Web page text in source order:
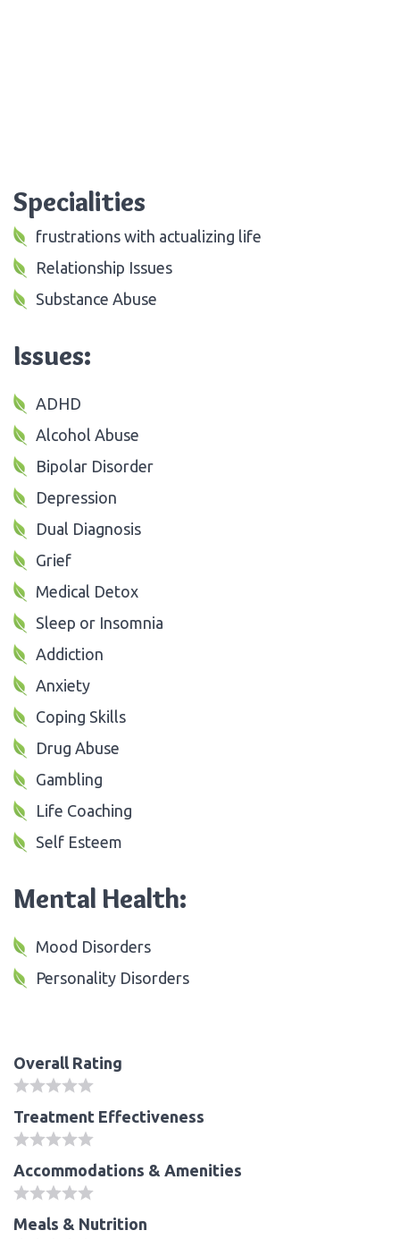
Specialities
frustrations with actualizing life
Relationship Issues
Substance Abuse
Issues:
ADHD
Alcohol Abuse
Bipolar Disorder
Depression
Dual Diagnosis
Grief
Medical Detox
Sleep or Insomnia
Addiction
Anxiety
Coping Skills
Drug Abuse
Gambling
Life Coaching
Self Esteem
Mental Health:
Mood Disorders
Personality Disorders
Overall Rating
Treatment Effectiveness
Accommodations & Amenities
Meals & Nutrition